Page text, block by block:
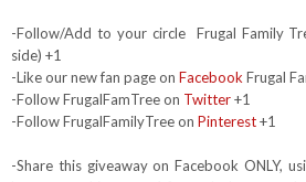
-Follow/Add to your circle Frugal Family
side) +1
-Like our new fan page on FacebookFrugal
-Follow FrugalFamTree on Twitter+1
-Follow FrugalFamilyTree on Pinterest+1
-Share this giveaway on Facebook ONLY,